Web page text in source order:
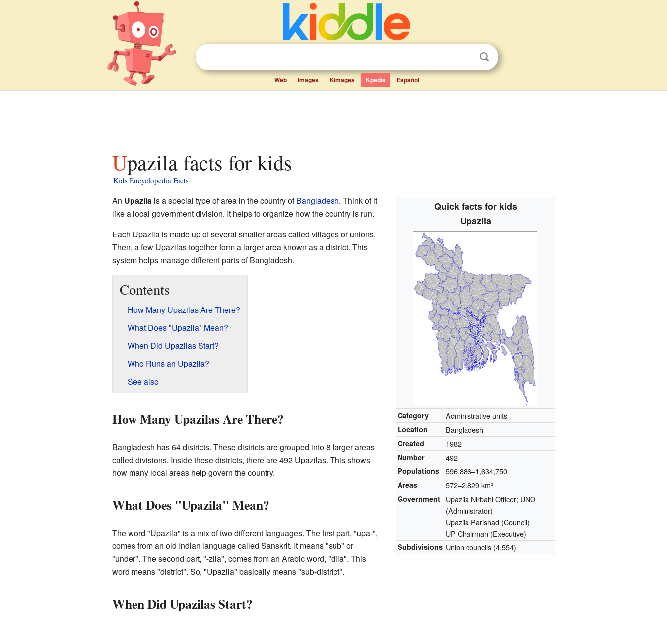
Web Images Kimages Kpedia Español
Upazila facts for kids
Kids Encyclopedia Facts
Quick facts for kids
Upazila
Category Administrative units
Location Bangladesh
Created 1982
Number 492
Populations 596,886–1,634,750
Areas 572–2,829 km²
Government Upazila Nirbahi Officer; UNO
(Administrator)
Upazila Parishad (Council)
UP Chairman (Executive)
Subdivisions Union councils (4,554)
An Upazilais a special type of area in the country ofBangladesh. Think of it
like a local government division. It helps to organize how the country is run.
Each Upazila is made up of several smaller areas called villages or unions.
Then, a few Upazilas together form a larger area known as a district. This
system helps manage different parts of Bangladesh.
Contents
How Many Upazilas Are There?
What Does "Upazila" Mean?
When Did Upazilas Start?
Who Runs an Upazila?
See also
How Many Upazilas Are There?
Bangladesh has 64 districts. These districts are grouped into 8 larger areas
called divisions. Inside these districts, there are 492 Upazilas. This shows
how many local areas help govern the country.
What Does "Upazila" Mean?
The word "Upazila" is a mix of two different languages. The first part, "upa-",
comes from an old Indian language called Sanskrit. It means "sub" or
"under". The second part, "-zila", comes from an Arabic word, "dila". This
word means "district". So, "Upazila" basically means "sub-district".
When Did Upazilas Start?